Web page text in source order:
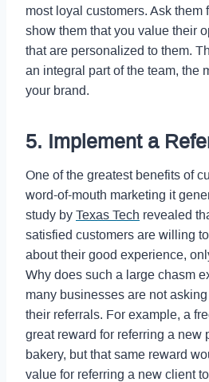
most loyal customers. Ask them
show them that you value their
that are personalized to them.
an integral part of the team, the
your brand.
5. Implement a
One of the greatest benefits of
word-of-mouth marketing it
study by Texas Tech revealed
satisfied customers are willing
about their good experience,
Why does such a large chasm
many businesses are not
their referrals. For example, a
great reward for referring a new
bakery, but that same reward
value for referring a new client